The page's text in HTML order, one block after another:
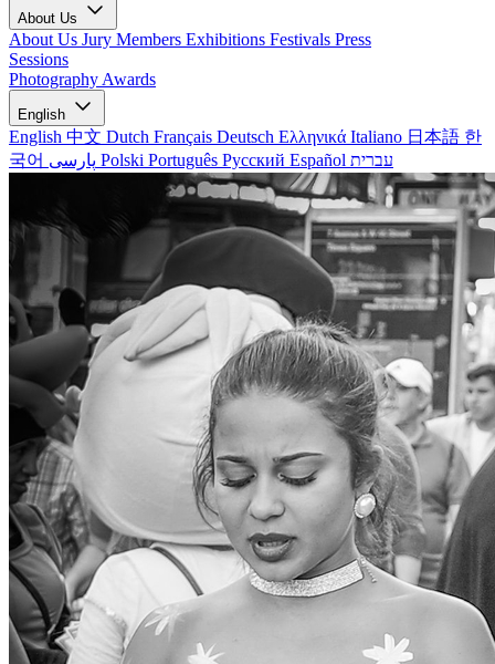
About Us
About Us Jury Members Exhibitions Festivals Press
Sessions
Photography Awards
English
English 中文 Dutch Français Deutsch Ελληνικά Italiano 日本語 한
국어
Polski Português Русский Español עברית